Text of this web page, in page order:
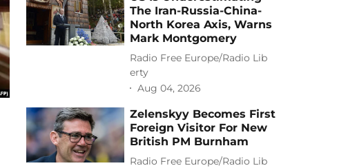
The Iran-Russia-China-
North Korea Axis, Warns
Mark Montgomery
Radio Free Europe/Radio Lib
erty
Aug 04, 2026
Zelenskyy Becomes First
Foreign Visitor For New
British PM Burnham
Radio Free Europe/Radio Lib